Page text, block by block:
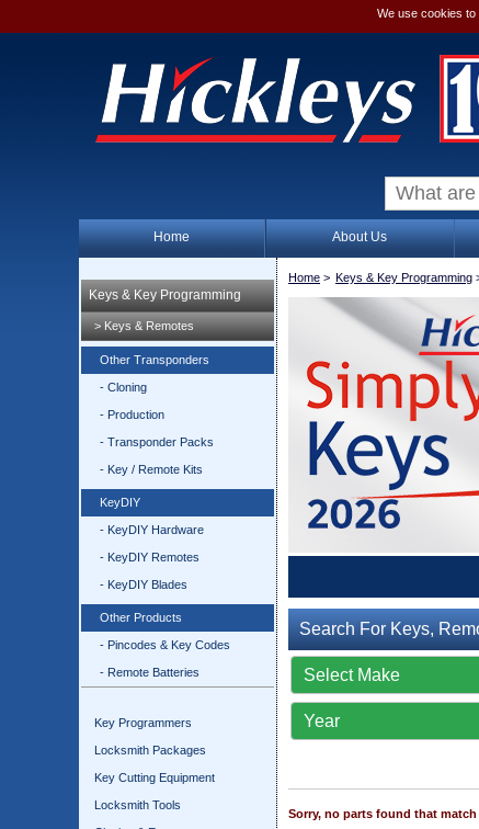
We use cookies to
Home About Us
Keys & Key Programming
> Keys & Remotes
Other Transponders
- Cloning
- Production
- Transponder Packs
- Key / Remote Kits
KeyDIY
- KeyDIY Hardware
- KeyDIY Remotes
- KeyDIY Blades
Other Products
- Pincodes & Key Codes
- Remote Batteries
Key Programmers
Locksmith Packages
Key Cutting Equipment
Locksmith Tools
Home > Keys & Key Programming
Search For Keys,
Sorry, no parts found that